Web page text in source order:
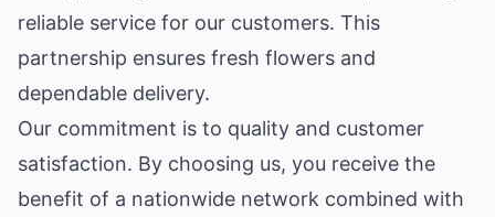
reliable service for our customers. This
partnership ensures fresh flowers and
dependable delivery.
Our commitment is to quality and customer
satisfaction. By choosing us, you receive the
benefit of a nationwide network combined with